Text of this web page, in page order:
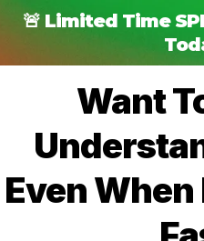
🚨 Limited Time
Want
Even